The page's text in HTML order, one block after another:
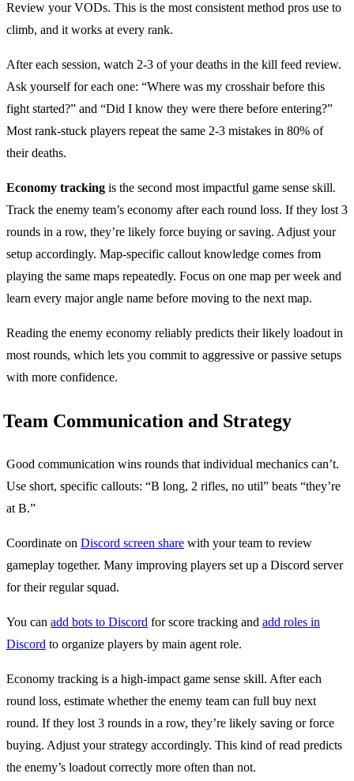
Review your VODs. This is the most consistent method pros use to
climb, and it works at every rank.
After each session, watch 2-3 of your deaths in the kill feed review.
Ask yourself for each one: “Where was my crosshair before this
fight started?” and “Did I know they were there before entering?”
Most rank-stuck players repeat the same 2-3 mistakes in 80% of
their deaths.
Economy tracking is the second most impactful game sense skill.
Track the enemy team’s economy after each round loss. If they lost 3
rounds in a row, they’re likely force buying or saving. Adjust your
setup accordingly. Map-specific callout knowledge comes from
playing the same maps repeatedly. Focus on one map per week and
learn every major angle name before moving to the next map.
Reading the enemy economy reliably predicts their likely loadout in
most rounds, which lets you commit to aggressive or passive setups
with more confidence.
Team Communication and Strategy
Good communication wins rounds that individual mechanics can’t.
Use short, specific callouts: “B long, 2 rifles, no util” beats “they’re
at B.”
Coordinate on Discord screen share with your team to review
gameplay together. Many improving players set up a Discord server
for their regular squad.
You can add bots to Discord for score tracking and add roles in
Discord to organize players by main agent role.
Economy tracking is a high-impact game sense skill. After each
round loss, estimate whether the enemy team can full buy next
round. If they lost 3 rounds in a row, they’re likely saving or force
buying. Adjust your strategy accordingly. This kind of read predicts
the enemy’s loadout correctly more often than not.